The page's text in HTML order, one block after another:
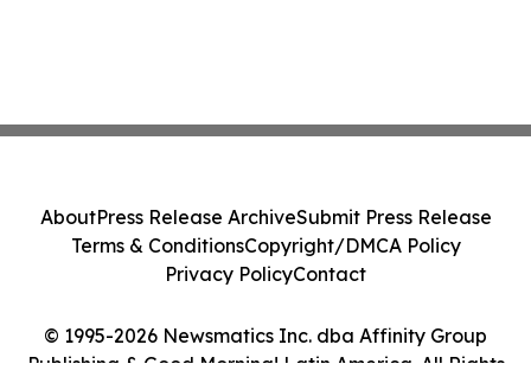
© 1995-2026 Newsmatics Inc. dba Affinity Group
Publishing & Good Morning! Latin America. All Rights
AboutPress Release ArchiveSubmit Press Release
Terms & ConditionsCopyright/DMCA Policy
Privacy PolicyContact